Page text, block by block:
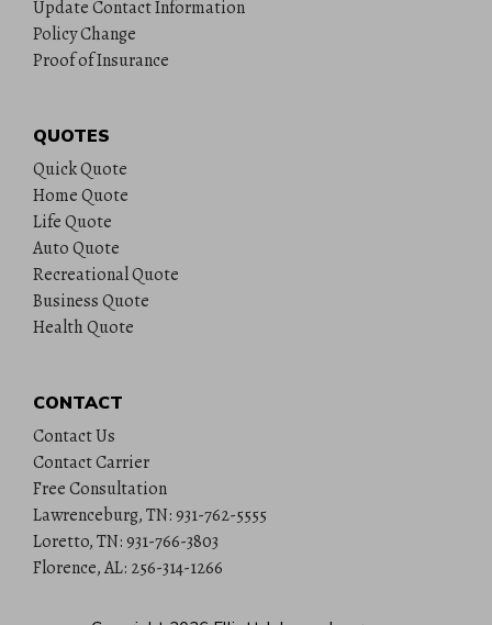
Update Contact Information
Policy Change
Proof of Insurance
QUOTES
Quick Quote
Home Quote
Life Quote
Auto Quote
Recreational Quote
Business Quote
Health Quote
CONTACT
Contact Us
Contact Carrier
Free Consultation
Lawrenceburg, TN: 931-762-5555
Loretto, TN: 931-766-3803
Florence, AL: 256-314-1266